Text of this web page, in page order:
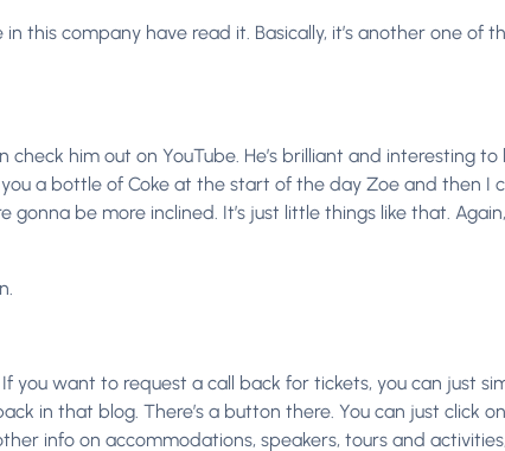
this company have read it. Basically, it’s another one of
him out on YouTube. He’s brilliant and interesting to
a bottle of Coke at the start of the day Zoe and then I
be more inclined. It’s just little things like that.
you want to request a call back for tickets, you can just
in that blog. There’s a button there. You can just click
info on accommodations, speakers, tours and